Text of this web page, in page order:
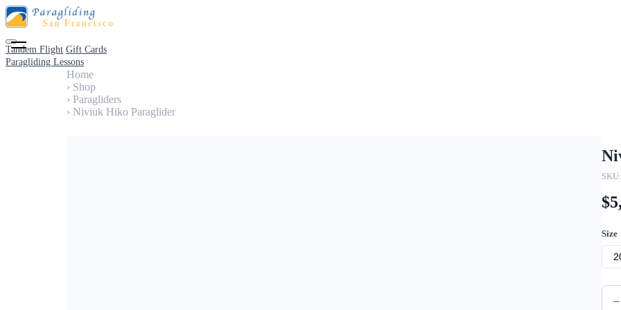
Tandem Flight Gift Cards
Paragliding Lessons
Home
› Shop
› Paragliders
› Niviuk Hiko Paraglider
Size
−